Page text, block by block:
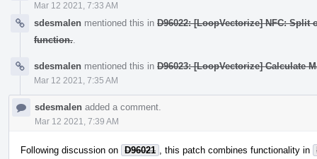
Mar 12 2021, 7:33 AM
sdesmalen mentioned this in D96022: [LoopVectorize] NFC:
function.
sdesmalen mentioned this in D96023: [LoopVectorize] Calculate
Mar 12 2021, 7:35 AM
sdesmalen added a comment.
Mar 12 2021, 7:39 AM
Following discussion on D96021 , this patch combines functionality in